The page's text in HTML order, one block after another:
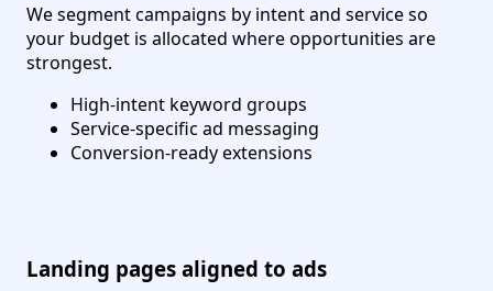
We segment campaigns by intent and service so
your budget is allocated where opportunities are
strongest.
High-intent keyword groups
Service-specific ad messaging
Conversion-ready extensions
Landing pages aligned to ads